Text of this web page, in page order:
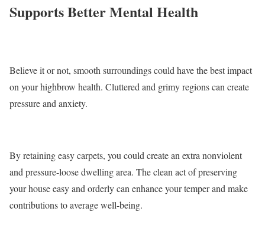
Supports Better Mental Health
Believe it or not, smooth surroundings could have the best impact
on your highbrow health. Cluttered and grimy regions can create
pressure and anxiety.
By retaining easy carpets, you could create an extra nonviolent
and pressure-loose dwelling area. The clean act of preserving
your house easy and orderly can enhance your temper and make
contributions to average well-being.